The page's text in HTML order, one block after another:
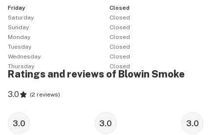
Friday
Closed
Saturday
Closed
Sunday
Closed
Monday
Closed
Tuesday
Closed
Wednesday
Closed
Thursday
Closed
Ratings and reviews of Blowin Smoke
3.0 (2 reviews)
3.0 3.0 3.0